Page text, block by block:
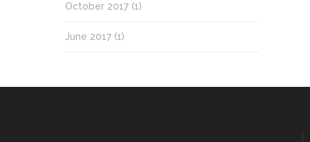
October 2017 (1)
June 2017 (1)